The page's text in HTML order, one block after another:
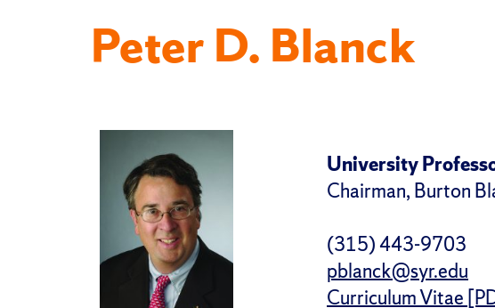
Peter D. Blanck
University
Chairman, Burton
(315) 443-9703
pblanck@syr.edu
Curriculum Vitae